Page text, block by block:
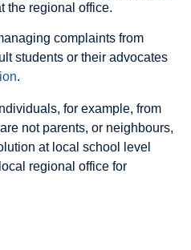
the regional office.
complaints from
students or their advocates
.
for example, from
not parents, or neighbours,
at local school level
regional office for